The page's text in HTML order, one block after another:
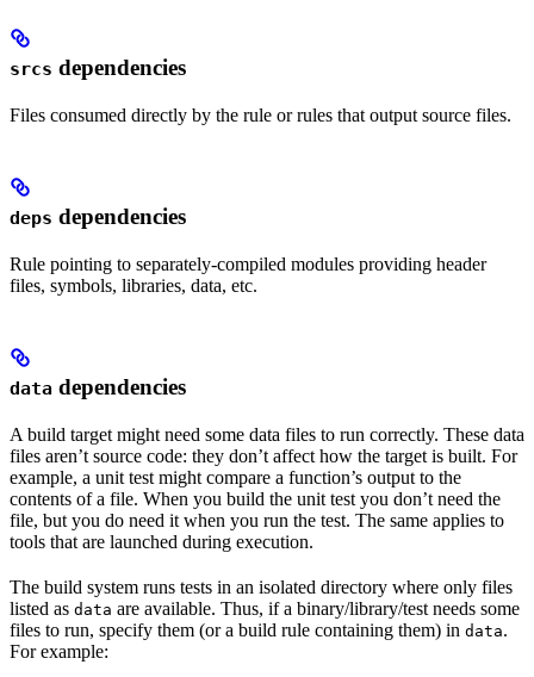
srcs dependencies
Files consumed directly by the rule or rules that output source files.
deps dependencies
Rule pointing to separately-compiled modules providing header
files, symbols, libraries, data, etc.
data dependencies
A build target might need some data files to run correctly. These data
files aren’t source code: they don’t affect how the target is built. For
example, a unit test might compare a function’s output to the
contents of a file. When you build the unit test you don’t need the
file, but you do need it when you run the test. The same applies to
tools that are launched during execution.
The build system runs tests in an isolated directory where only files
listed as data are available. Thus, if a binary/library/test needs some
files to run, specify them (or a build rule containing them) in data.
For example: